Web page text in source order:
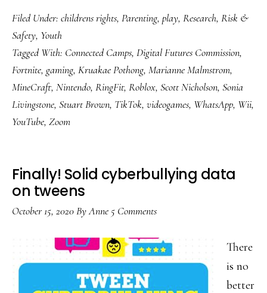
Filed Under: childrens rights, Parenting, play, Research, Risk &
Safety, Youth
Tagged With: Connected Camps, Digital Futures Commission,
Fortnite, gaming, Kruakae Pothong, Marianne Malmstrom,
MineCraft, Nintendo, RingFit, Roblox, Scott Nicholson, Sonia
Livingstone, Stuart Brown, TikTok, videogames, WhatsApp, Wii,
YouTube, Zoom
Finally! Solid cyberbullying data
on tweens
October 15, 2020ByAnne 5 Comments
There
is no
better